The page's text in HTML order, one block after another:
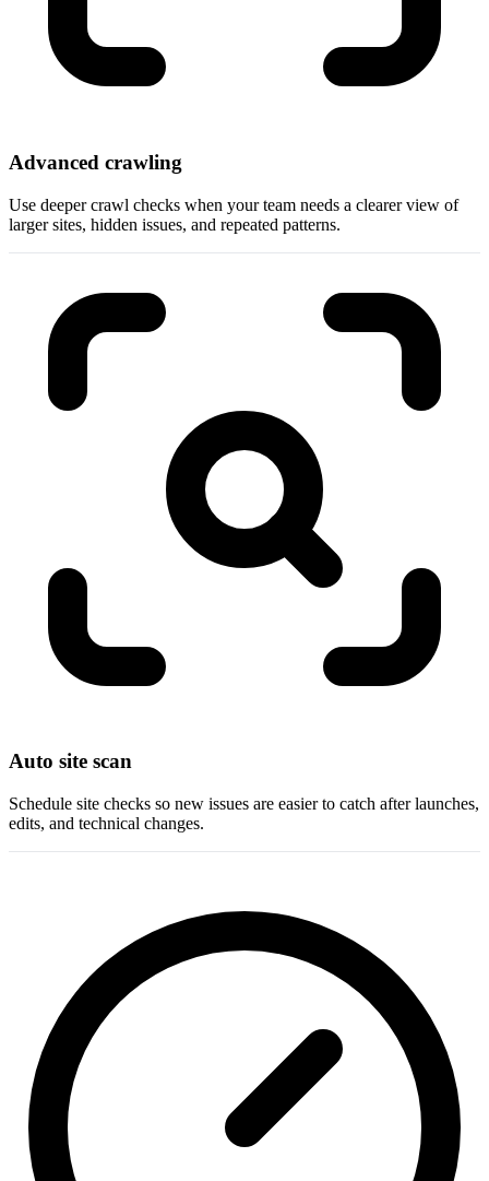
Advanced crawling
Use deeper crawl checks when your team needs a clearer view of
larger sites, hidden issues, and repeated patterns.
Auto site scan
Schedule site checks so new issues are easier to catch after launches,
edits, and technical changes.